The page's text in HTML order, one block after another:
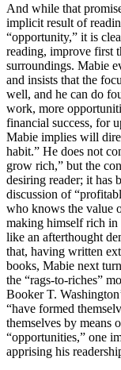
And while that
implicit result of
“opportunity,” it is
reading, improve first
surroundings. Mabie
and insists that the
well, and he can do
work, more
financial success, for
Mabie implies will
habit.” He does not
grow rich,” but the
desiring reader; it has
discussion of
who knows the value
making himself rich
like an afterthought
that, having written
books, Mabie next
the “rags-to-riches”
Booker T.
“have formed
themselves by means
“opportunities,” one
apprising his